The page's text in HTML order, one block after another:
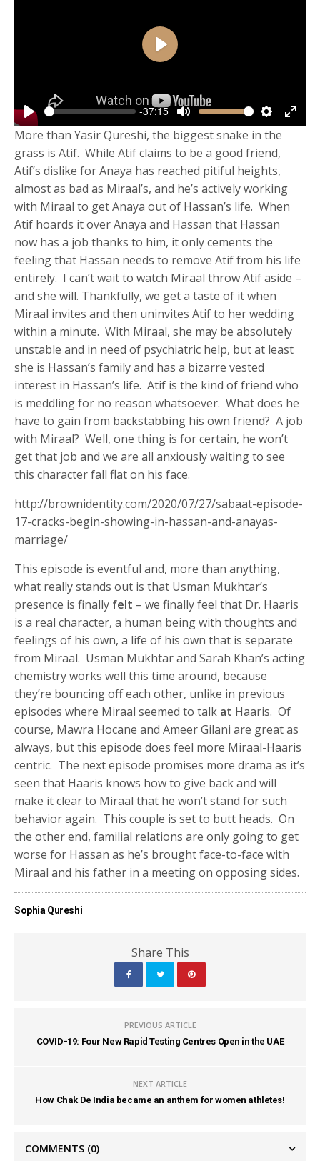
Play
-37:15
Mute Settings
Enter
Play
More than Yasir Qureshi, the biggest snake in the
grass is Atif. While Atif claims to be a good friend,
Atif’s dislike for Anaya has reached pitiful heights,
almost as bad as Miraal’s, and he’s actively working
with Miraal to get Anaya out of Hassan’s life. When
Atif hoards it over Anaya and Hassan that Hassan
now has a job thanks to him, it only cements the
feeling that Hassan needs to remove Atif from his life
entirely. I can’t wait to watch Miraal throw Atif aside –
and she will. Thankfully, we get a taste of it when
Miraal invites and then uninvites Atif to her wedding
within a minute. With Miraal, she may be absolutely
unstable and in need of psychiatric help, but at least
she is Hassan’s family and has a bizarre vested
interest in Hassan’s life. Atif is the kind of friend who
is meddling for no reason whatsoever. What does he
have to gain from backstabbing his own friend? A job
with Miraal? Well, one thing is for certain, he won’t
get that job and we are all anxiously waiting to see
this character fall flat on his face.
http://brownidentity.com/2020/07/27/sabaat-episode-
17-cracks-begin-showing-in-hassan-and-anayas-
marriage/
This episode is eventful and, more than anything,
what really stands out is that Usman Mukhtar’s
presence is finally felt – we finally feel that Dr. Haaris
is a real character, a human being with thoughts and
feelings of his own, a life of his own that is separate
from Miraal. Usman Mukhtar and Sarah Khan’s acting
chemistry works well this time around, because
they’re bouncing off each other, unlike in previous
episodes where Miraal seemed to talk at Haaris. Of
course, Mawra Hocane and Ameer Gilani are great as
always, but this episode does feel more Miraal-Haaris
centric. The next episode promises more drama as it’s
seen that Haaris knows how to give back and will
make it clear to Miraal that he won’t stand for such
behavior again. This couple is set to butt heads. On
the other end, familial relations are only going to get
worse for Hassan as he’s brought face-to-face with
Miraal and his father in a meeting on opposing sides.
Sophia Qureshi
Share This
PREVIOUS ARTICLE
COVID-19: Four New Rapid Testing Centres Open in the UAE
NEXT ARTICLE
How Chak De India became an anthem for women athletes!
COMMENTS (0)